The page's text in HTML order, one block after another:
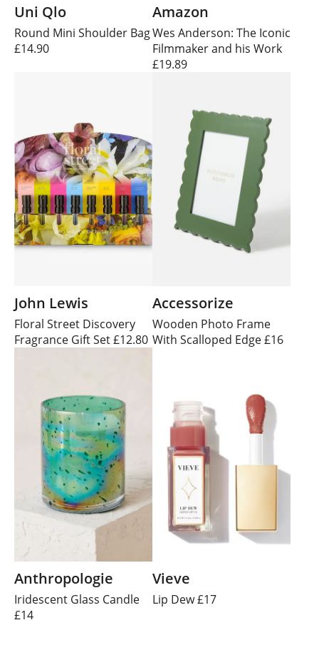
Uni Qlo
Round Mini Shoulder Bag
£14.90
Amazon
Wes Anderson: The Iconic
Filmmaker and his Work
£19.89
John Lewis
Floral Street Discovery
Fragrance Gift Set £12.80
Accessorize
Wooden Photo Frame
With Scalloped Edge £16
Anthropologie
Iridescent Glass Candle
£14
Vieve
Lip Dew £17